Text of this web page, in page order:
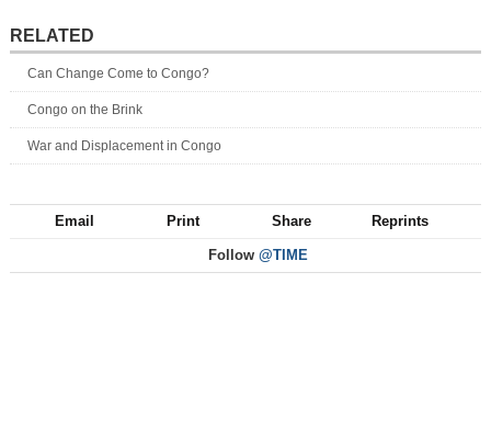
RELATED
Can Change Come to Congo?
Congo on the Brink
War and Displacement in Congo
Email Print Share Reprints
Follow @TIME